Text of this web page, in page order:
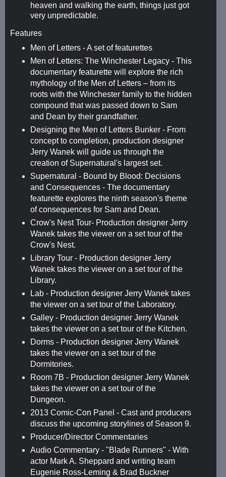
heaven and walking the earth, things just got
very unpredictable.
Features
Men of Letters - A set of featurettes
Men of Letters: The Winchester Legacy - This
documentary featurette will explore the rich
mythology of the Men of Letters – from its
roots with the Winchester family to the hidden
compound that was passed down to Sam
and Dean by their grandfather.
Designing the Men of Letters Bunker - From
concept to completion, production designer
Jerry Wanek will guide us through the
creation of Supernatural's largest set.
Supernatural - Bound by Blood: Decisions
and Consequences - The documentary
featurette explores the ninth season's theme
of consequences for Sam and Dean.
Crow's Nest Tour- Production designer Jerry
Wanek takes the viewer on a set tour of the
Crow's Nest.
Library Tour - Production designer Jerry
Wanek takes the viewer on a set tour of the
Library.
Lab - Production designer Jerry Wanek takes
the viewer on a set tour of the Laboratory.
Galley - Production designer Jerry Wanek
takes the viewer on a set tour of the Kitchen.
Dorms - Production designer Jerry Wanek
takes the viewer on a set tour of the
Dormitories.
Room 7B - Production designer Jerry Wanek
takes the viewer on a set tour of the
Dungeon.
2013 Comic-Con Panel - Cast and producers
discuss the upcoming storylines of Season 9.
Producer/Director Commentaries
Audio Commentary - "Blade Runners" - With
actor Mark A. Sheppard and writing team
Eugenie Ross-Leming & Brad Buckner